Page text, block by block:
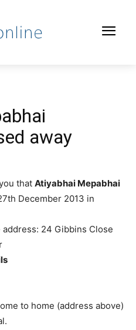
away
that Atiyabhai Mepabhai
December 2013 in
address: 24 Gibbins Close
to home (address above)